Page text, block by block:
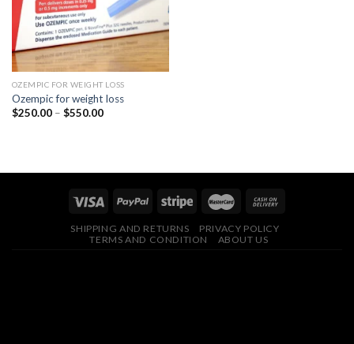
OZEMPIC FOR WEIGHT LOSS
Ozempic for weight loss
$250.00 – $550.00Price
SHIPPING AND RETURNS
PRIVACY POLICY
TERMS AND CONDITION
ABOUT US